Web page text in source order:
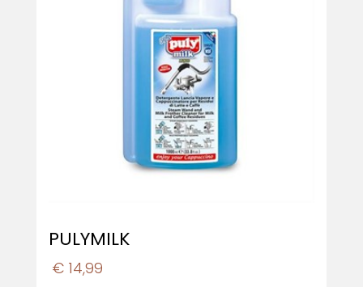
PULYMILK
€ 14,99